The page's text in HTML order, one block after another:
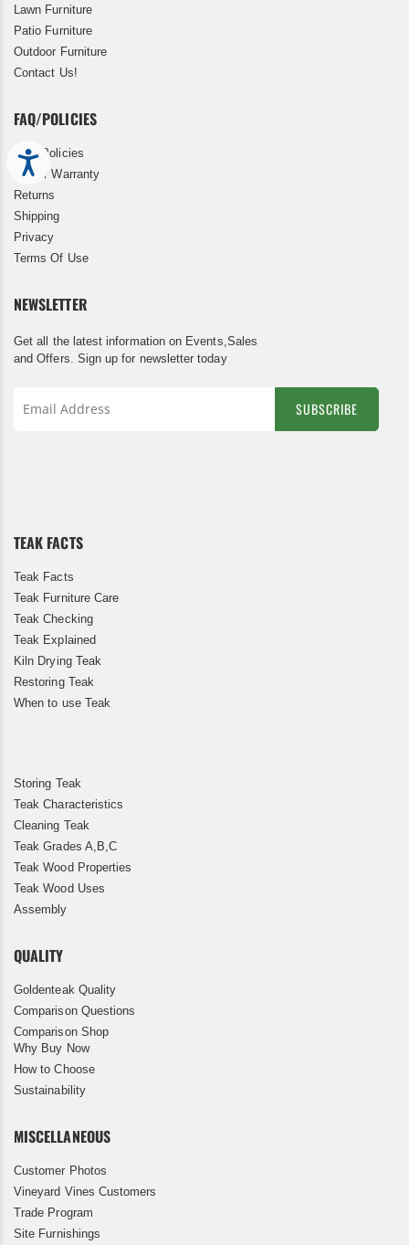
Accessibility
Lawn Furniture
Patio Furniture
Outdoor Furniture
Contact Us!
FAQ/POLICIES
FAQ/Policies
5 Year Warranty
Returns
Shipping
Privacy
Terms Of Use
NEWSLETTER
Get all the latest information on Events,Sales
and Offers. Sign up for newsletter today
SUBSCRIBE
TEAK FACTS
Teak Facts
Teak Furniture Care
Teak Checking
Teak Explained
Kiln Drying Teak
Restoring Teak
When to use Teak
Storing Teak
Teak Characteristics
Cleaning Teak
Teak Grades A,B,C
Teak Wood Properties
Teak Wood Uses
Assembly
QUALITY
Goldenteak Quality
Comparison Questions
Comparison Shop
Why Buy Now
How to Choose
Sustainability
MISCELLANEOUS
Customer Photos
Vineyard Vines Customers
Trade Program
Site Furnishings